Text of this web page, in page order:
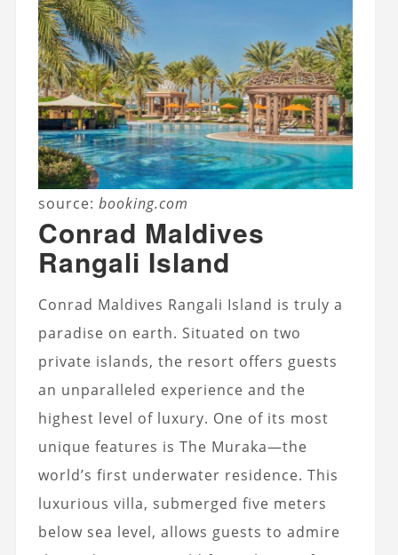
source: booking.com
Conrad Maldives
Rangali Island
Conrad Maldives Rangali Island is truly a
paradise on earth. Situated on two
private islands, the resort offers guests
an unparalleled experience and the
highest level of luxury. One of its most
unique features is The Muraka—the
world’s first underwater residence. This
luxurious villa, submerged five meters
below sea level, allows guests to admire